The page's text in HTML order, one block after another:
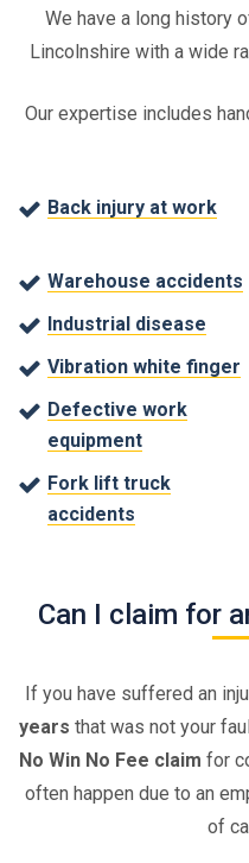
We have a long history
Lincolnshire with a wide
Our expertise includes
Back injury at work
Warehouse accidents
Industrial disease
Vibration white finger
Defective work
equipment
Fork lift truck
accidents
Can I claim for
If you have suffered an
years that was not your
No Win No Fee claim for
often happen due to an
of